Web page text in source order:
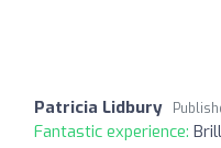
Patricia Lidbury
Fantastic experience: